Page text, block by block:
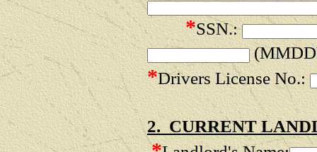
*SSN.:
*Drivers License No.:
2. CURRENT